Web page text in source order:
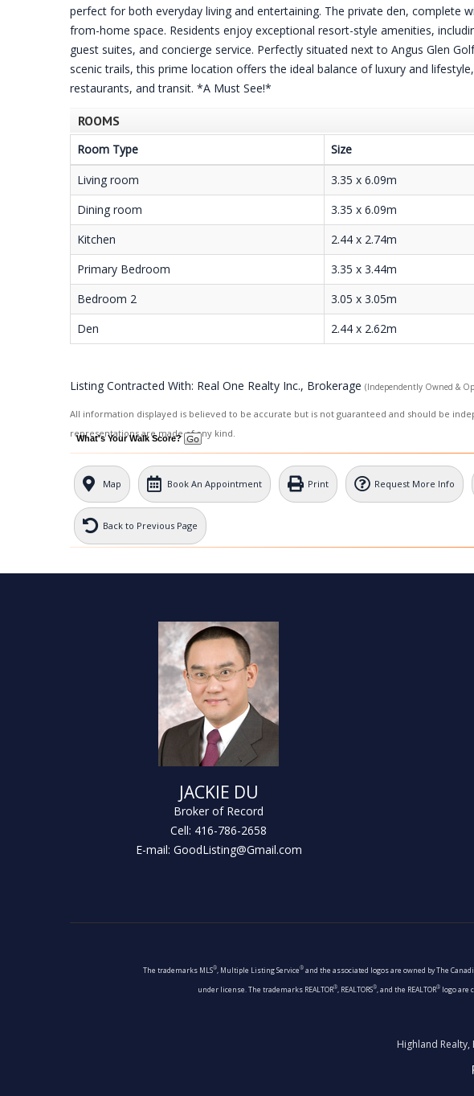
perfect for both everyday living and entertaining. The private den, complete
from-home space. Residents enjoy exceptional resort-style amenities,
guest suites, and concierge service. Perfectly situated next to Angus Glen
scenic trails, this prime location offers the ideal balance of luxury and
restaurants, and transit. *A Must See!*
ROOMS
Room Type Size
Living room
3.35 x 6.09m
Dining room
3.35 x 6.09m
Kitchen
2.44 x 2.74m
Primary Bedroom
3.35 x 3.44m
Bedroom 2
3.05 x 3.05m
Den
2.44 x 2.62m
Listing Contracted With: Real One Realty Inc., Brokerage (Independently Owned &
All information displayed is believed to be accurate but is not guaranteed and should be
representations are made of any kind.
What's Your Walk Score?
Map Book An Appointment Print Request More Info
Back to Previous Page
JACKIE DU
Broker of Record
Cell: 416-786-2658
E-mail: GoodListing@Gmail.com
The trademarks MLS®, Multiple Listing Service®and the associated logos are owned by The
under license. The trademarks REALTOR®, REALTORS®, and the REALTOR®logo are
Highland